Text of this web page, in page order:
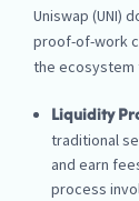
Uniswap (UNI)
proof-of-work
the ecosystem
Liquidity
traditional
and earn
process